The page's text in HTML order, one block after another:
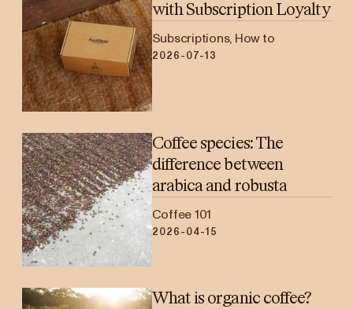
with Subscription Loyalty
Subscriptions, How to
2026-07-13
Coffee species: The
difference between
arabica and robusta
Coffee 101
2026-04-15
What is organic coffee?